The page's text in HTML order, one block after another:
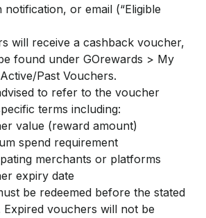
or email (“Eligible
will receive a cashback voucher,
found under GOrewards > My
Past Vouchers.
to refer to the voucher
terms including:
value (reward amount)
spend requirement
merchants or platforms
expiry date
be redeemed before the stated
Expired vouchers will not be